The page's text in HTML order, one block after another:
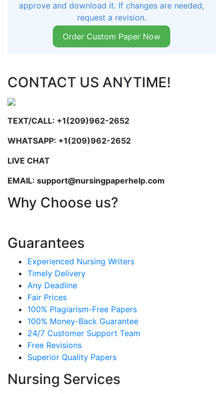
approve and download it. If changes are needed,
request a revision.
Order Custom Paper Now
CONTACT US ANYTIME!
TEXT/CALL: +1(209)962-2652
WHATSAPP: +1(209)962-2652
LIVE CHAT
EMAIL: support@nursingpaperhelp.com
Why Choose us?
Guarantees
Experienced Nursing Writers
Timely Delivery
Any Deadline
Fair Prices
100% Plagiarism-Free Papers
100% Money-Back Guarantee
24/7 Customer Support Team
Free Revisions
Superior Quality Papers
Nursing Services